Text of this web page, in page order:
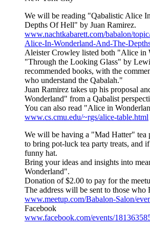
We will be reading "Qabalistic Alice
Depths Of Hell" by Juan Ramirez.
www.nachtkabarett.com/babalon/
Alice-In-Wonderland-And-The-
Aleister Crowley listed both "Alice in
"Through the Looking Glass" by
recommended books, with the
who understand the Qabalah."
Juan Ramirez takes up his proposal
Wonderland" from a Qabalist
You can also read "Alice in
www.cs.cmu.edu/~rgs/alice-table.html
We will be having a "Mad Hatter" tea
to bring pot-luck tea party treats, and
funny hat.
Bring your ideas and insights into
Wonderland".
Donation of $2.00 to pay for the
The address will be sent to those who
www.meetup.com/Babalon-Salon/
Facebook
www.facebook.com/events/